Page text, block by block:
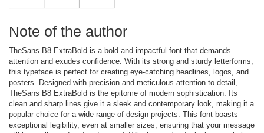
Note of the author
TheSans B8 ExtraBold is a bold and impactful font that demands
attention and exudes confidence. With its strong and sturdy letterforms,
this typeface is perfect for creating eye-catching headlines, logos, and
posters. Designed with precision and meticulous attention to detail,
TheSans B8 ExtraBold is the epitome of modern sophistication. Its
clean and sharp lines give it a sleek and contemporary look, making it a
popular choice for a wide range of design projects. This font boasts
exceptional legibility, even at smaller sizes, ensuring that your message